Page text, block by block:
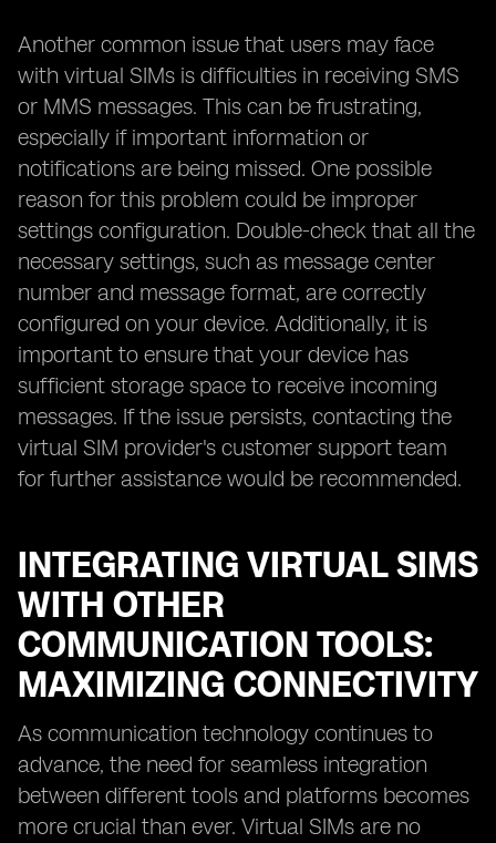
Another common issue that users may face
with virtual SIMs is difficulties in receiving SMS
or MMS messages. This can be frustrating,
especially if important information or
notifications are being missed. One possible
reason for this problem could be improper
settings configuration. Double-check that all the
necessary settings, such as message center
number and message format, are correctly
configured on your device. Additionally, it is
important to ensure that your device has
sufficient storage space to receive incoming
messages. If the issue persists, contacting the
virtual SIM provider's customer support team
for further assistance would be recommended.
INTEGRATING VIRTUAL SIMS
WITH OTHER
COMMUNICATION TOOLS:
MAXIMIZING CONNECTIVITY
As communication technology continues to
advance, the need for seamless integration
between different tools and platforms becomes
more crucial than ever. Virtual SIMs are no